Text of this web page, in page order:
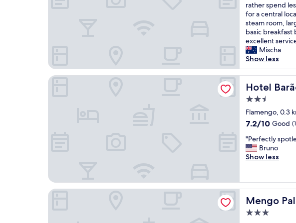
i
n
g
a
n
d
t
w
e
s
.
T
h
e
a
r
i
s
v
b
e
l
p
f
u
l
a
n
d
t
h
e
b
r
a
k
f
t
s
c
r
e
b
e
c
a
u
s
e
t
i
s
e
a
n
,
h
e
s
a
A
r
e
a
i
n
R
i
o
"
10,
Excellent,
(984
reviews)
L
o
v
e
l
y
o
l
d
h
i
t
g
e
h
e
-
c
rather spend
for a central
steam room,
basic breakfast
excellent
Mischa
Show less
Hotel
Hotel Barão
2.5
star
property
Flamengo, 0.3
7.2
of
10,
Good,
7.2/10 Good
"
P
e
e
c
l
"Perfectly
Bruno
Show less
Hotel Barão do Flamengo - Adult Only
Mengo
Mengo
3.0
Mengo Palace Hotel